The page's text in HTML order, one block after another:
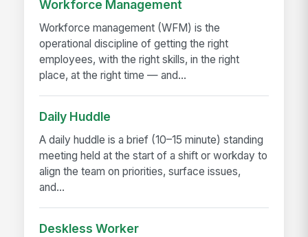
Workforce Management
Workforce management (WFM) is the
operational discipline of getting the right
employees, with the right skills, in the right
place, at the right time — and...
Daily Huddle
A daily huddle is a brief (10–15 minute) standing
meeting held at the start of a shift or workday to
align the team on priorities, surface issues,
and...
Deskless Worker